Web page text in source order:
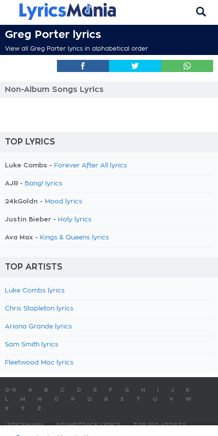
Greg Porter lyrics
View all Greg Porter lyrics in alphabetical order
Non-Album Songs Lyrics
TOP LYRICS
Luke Combs - Forever After All lyrics
AJR - Bang! lyrics
24kGoldn - Mood lyrics
Justin Bieber - Holy lyrics
Ava Max - Kings & Queens lyrics
TOP ARTISTS
Luke Combs lyrics
Chris Stapleton lyrics
Ariana Grande lyrics
Sam Smith lyrics
Fleetwood Mac lyrics
0-9 A B C D E F G H J
K
M N O P Q R S T U V
W
X
Y Z
LYRICSMANIA SOUNDTRACK LYRICS
TOP 100 ARTISTS
TOP 100 LYRICS